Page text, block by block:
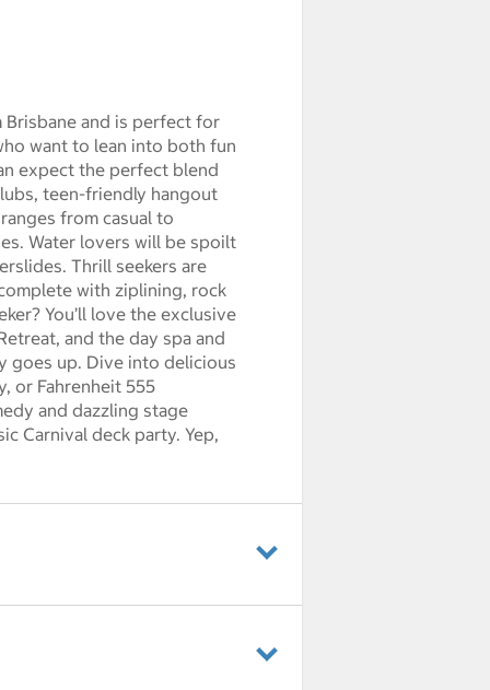
and is perfect for
want to lean into both fun
expect the perfect blend
teen-friendly hangout
from casual to
Water lovers will be spoilt
Thrill seekers are
with ziplining, rock
You’ll love the exclusive
and the day spa and
goes up. Dive into delicious
or Fahrenheit 555
and dazzling stage
Carnival deck party. Yep,